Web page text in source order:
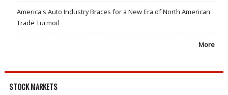
America's Auto Industry Braces for a New Era of North American
Trade Turmoil
More
STOCK MARKETS